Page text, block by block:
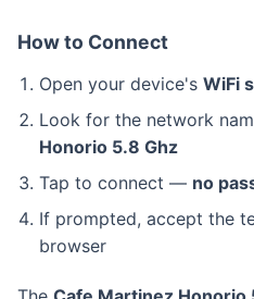
How to Connect
Open your device's WiFi
Look for the network
Honorio 5.8 Ghz
Tap to connect — no
If prompted, accept the
browser